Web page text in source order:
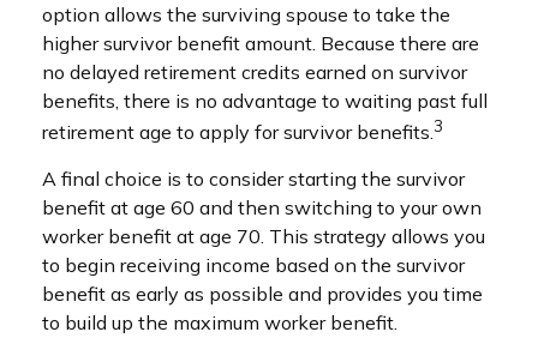
option allows the surviving spouse to take the
higher survivor benefit amount. Because there are
no delayed retirement credits earned on survivor
benefits, there is no advantage to waiting past full
retirement age to apply for survivor benefits.3
A final choice is to consider starting the survivor
benefit at age 60 and then switching to your own
worker benefit at age 70. This strategy allows you
to begin receiving income based on the survivor
benefit as early as possible and provides you time
to build up the maximum worker benefit.